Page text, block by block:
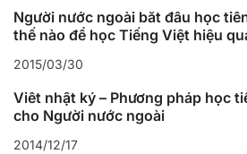
Người nước ngoài bắt đầu học
thế nào để học Tiếng Việt hiệu
2015/03/30
Viết nhật ký – Phương pháp học
cho Người nước ngoài
2014/12/17